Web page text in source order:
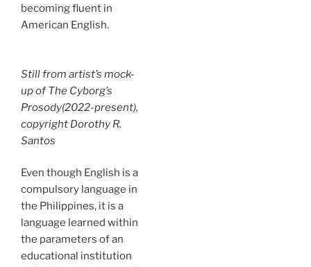
becoming fluent in
American English.
Still from artist’s mock-
up ofThe Cyborg’s
Prosody(2022-present),
copyright Dorothy R.
Santos
Even though English is a
compulsory language in
the Philippines, it is a
language learned within
the parameters of an
educational institution